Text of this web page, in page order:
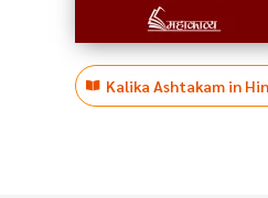
Kalika Ashtakam in